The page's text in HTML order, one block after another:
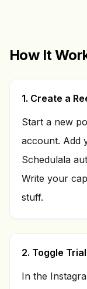
How It
1. Create a
Start a new
account. Add
Schedulala
Write your
stuff.
2. Toggle
In the